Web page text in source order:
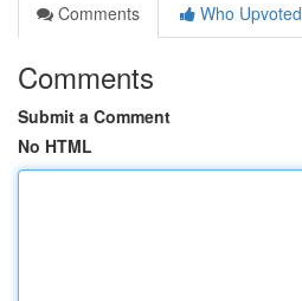
Comments
Who Upvoted
Comments
Submit a Comment
No HTML